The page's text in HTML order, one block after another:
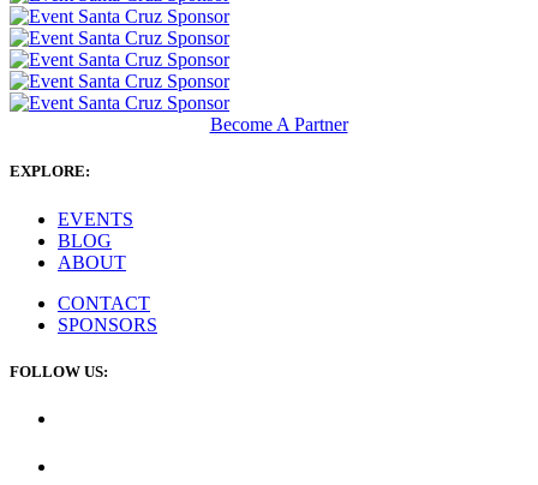
Become A Partner
EXPLORE:
EVENTS
BLOG
ABOUT
CONTACT
SPONSORS
FOLLOW US: